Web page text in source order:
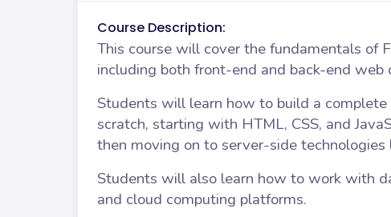
Course Description:
This course will cover the fundamentals of
including both front-end and back-end web
Students will learn how to build a
scratch, starting with HTML, CSS, and
then moving on to server-side technologies
Students will also learn how to work with
and cloud computing platforms.